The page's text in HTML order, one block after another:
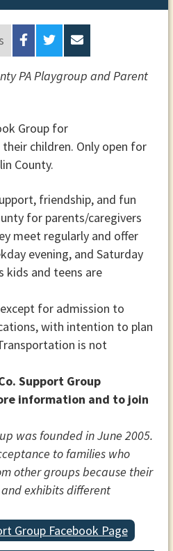
PA Playgroup and Parent
Group for
children. Only open for
County.
friendship, and fun
for parents/caregivers
meet regularly and offer
evening, and Saturday
kids and teens are
for admission to
with intention to plan
is not
Support Group
information and to join
was founded in June 2005.
to families who
other groups because their
exhibits different
Group Facebook Page